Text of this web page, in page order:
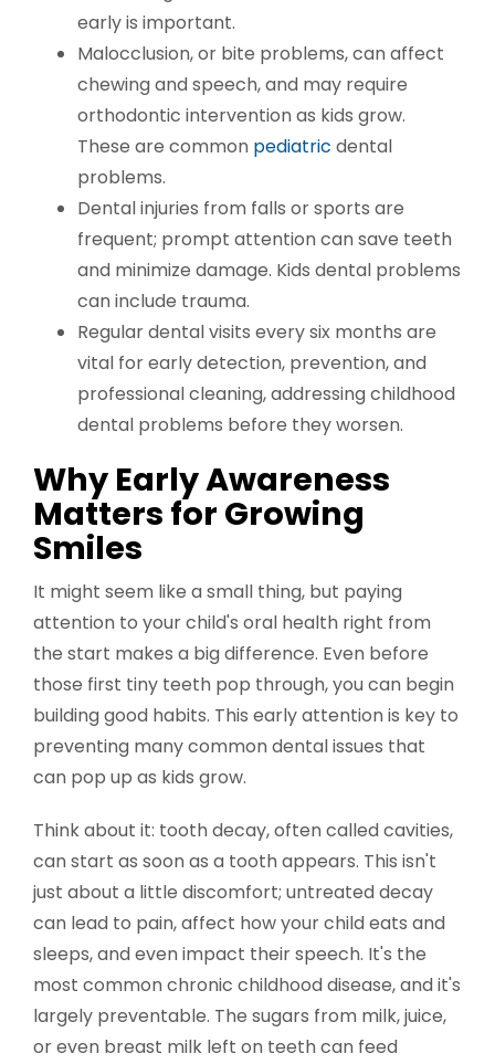
early is important.
Malocclusion, or bite problems, can affect
chewing and speech, and may require
orthodontic intervention as kids grow.
These are common pediatric dental
problems.
Dental injuries from falls or sports are
frequent; prompt attention can save teeth
and minimize damage. Kids dental problems
can include trauma.
Regular dental visits every six months are
vital for early detection, prevention, and
professional cleaning, addressing childhood
dental problems before they worsen.
Why Early Awareness
Matters for Growing
Smiles
It might seem like a small thing, but paying
attention to your child's oral health right from
the start makes a big difference. Even before
those first tiny teeth pop through, you can begin
building good habits. This early attention is key to
preventing many common dental issues that
can pop up as kids grow.
Think about it: tooth decay, often called cavities,
can start as soon as a tooth appears. This isn't
just about a little discomfort; untreated decay
can lead to pain, affect how your child eats and
sleeps, and even impact their speech. It's the
most common chronic childhood disease, and it's
largely preventable. The sugars from milk, juice,
or even breast milk left on teeth can feed